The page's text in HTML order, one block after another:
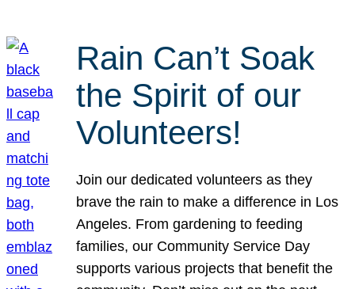
Rain Can’t Soak
the Spirit of our
Volunteers!
Join our dedicated volunteers as they
brave the rain to make a difference in Los
Angeles. From gardening to feeding
families, our Community Service Day
supports various projects that benefit the